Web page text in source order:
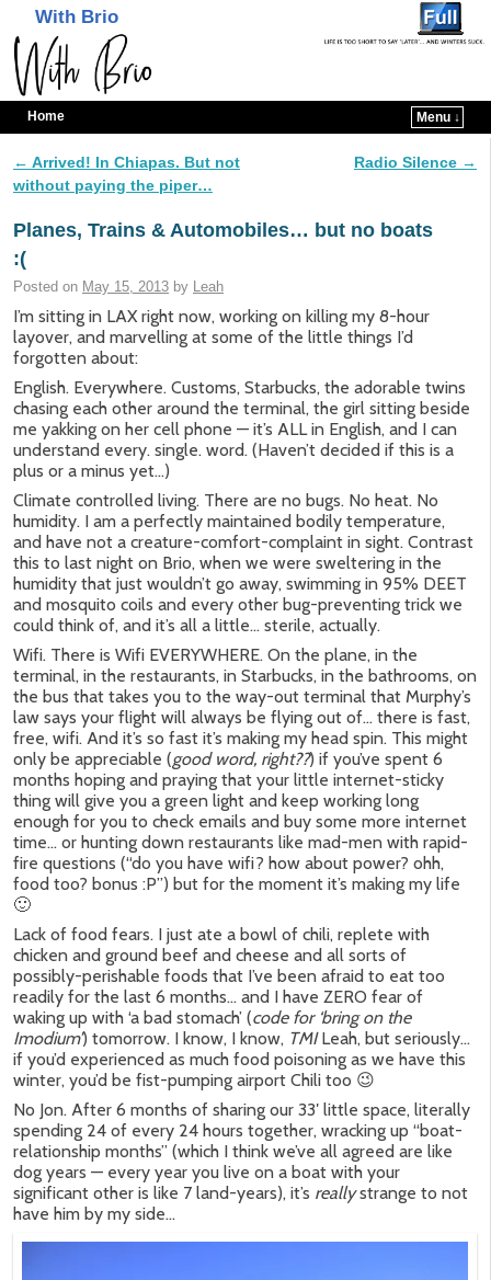
With Brio
Home Menu ↓
Post navigation
← Arrived! In Chiapas. But not
without paying the piper…
Radio Silence →
Planes, Trains & Automobiles… but no boats
:(
Posted on May 15, 2013 by Leah
I’m sitting in LAX right now, working on killing my 8-hour
layover, and marvelling at some of the little things I’d
forgotten about:
English. Everywhere. Customs, Starbucks, the adorable twins
chasing each other around the terminal, the girl sitting beside
me yakking on her cell phone — it’s ALL in English, and I can
understand every. single. word. (Haven’t decided if this is a
plus or a minus yet…)
Climate controlled living. There are no bugs. No heat. No
humidity. I am a perfectly maintained bodily temperature,
and have not a creature-comfort-complaint in sight. Contrast
this to last night on Brio, when we were sweltering in the
humidity that just wouldn’t go away, swimming in 95% DEET
and mosquito coils and every other bug-preventing trick we
could think of, and it’s all a little… sterile, actually.
Wifi. There is Wifi EVERYWHERE. On the plane, in the
terminal, in the restaurants, in Starbucks, in the bathrooms, on
the bus that takes you to the way-out terminal that Murphy’s
law says your flight will always be flying out of… there is fast,
free, wifi. And it’s so fast it’s making my head spin. This might
only be appreciable (good word, right??) if you’ve spent 6
months hoping and praying that your little internet-sticky
thing will give you a green light and keep working long
enough for you to check emails and buy some more internet
time… or hunting down restaurants like mad-men with rapid-
fire questions (“do you have wifi? how about power? ohh,
food too? bonus :P”) but for the moment it’s making my life
🙂
Lack of food fears. I just ate a bowl of chili, replete with
chicken and ground beef and cheese and all sorts of
possibly-perishable foods that I’ve been afraid to eat too
readily for the last 6 months… and I have ZERO fear of
waking up with ‘a bad stomach’ (code for ‘bring on the
Imodium’) tomorrow. I know, I know, TMILeah, but seriously…
if you’d experienced as much food poisoning as we have this
winter, you’d be fist-pumping airport Chili too 😉
No Jon. After 6 months of sharing our 33′ little space, literally
spending 24 of every 24 hours together, wracking up “boat-
relationship months” (which I think we’ve all agreed are like
dog years — every year you live on a boat with your
significant other is like 7 land-years), it’s reallystrange to not
have him by my side…